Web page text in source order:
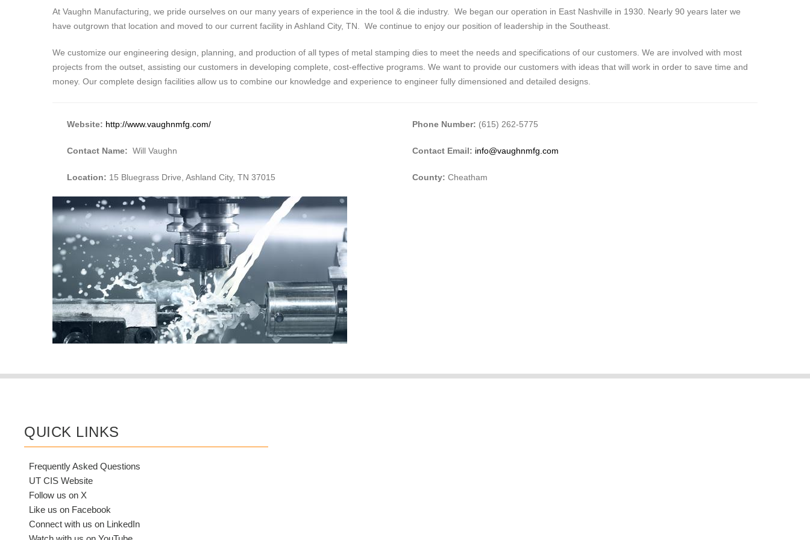
At Vaughn Manufacturing, we pride ourselves on our many years of experience in the tool & die industry. We began our operation in East Nashville in 1930. Nearly 90 years later we
have outgrown that location and moved to our current facility in Ashland City, TN. We continue to enjoy our position of leadership in the Southeast.
We customize our engineering design, planning, and production of all types of metal stamping dies to meet the needs and specifications of our customers. We are involved with most
projects from the outset, assisting our customers in developing complete, cost-effective programs. We want to provide our customers with ideas that will work in order to save time and
money. Our complete design facilities allow us to combine our knowledge and experience to engineer fully dimensioned and detailed designs.
Website: http://www.vaughnmfg.com/
Contact Name: Will Vaughn
Location: 15 Bluegrass Drive, Ashland City, TN 37015
Phone Number: (615) 262-5775
Contact Email: info@vaughnmfg.com
County: Cheatham
QUICK LINKS
Frequently Asked Questions
UT CIS Website
Follow us on X
Like us on Facebook
Connect with us on LinkedIn